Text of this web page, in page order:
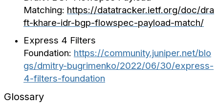
Matching: https://datatracker.ietf.org/doc/dra
ft-khare-idr-bgp-flowspec-payload-match/
Express 4 Filters
Foundation: https://community.juniper.net/blo
gs/dmitry-bugrimenko/2022/06/30/express-
4-filters-foundation
Glossary